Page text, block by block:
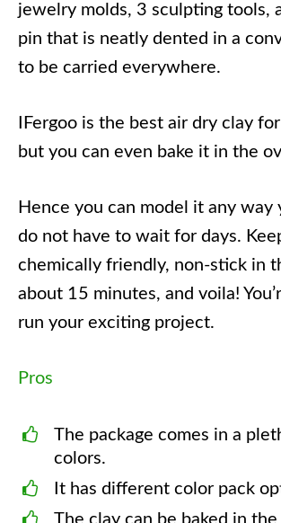
jewelry molds, 3 sculpting tools,
pin that is neatly dented in a
to be carried everywhere.
IFergoo is the best air dry clay
but you can even bake it in the
Hence you can model it any way
do not have to wait for days.
chemically friendly, non-stick in
about 15 minutes, and voila!
run your exciting project.
Pros
The package comes in a
colors.
It has different color pack
The clay can be baked in